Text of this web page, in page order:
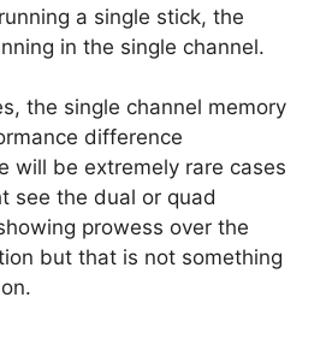
a single stick, the
in the single channel.
the single channel memory
difference
will be extremely rare cases
see the dual or quad
prowess over the
but that is not something